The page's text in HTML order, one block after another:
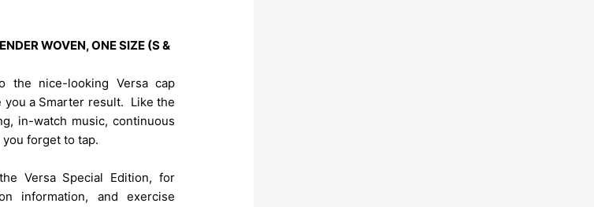
WOVEN, ONE SIZE (S &
the nice-looking Versa cap
a Smarter result. Like the
in-watch music, continuous
forget to tap.
Versa Special Edition, for
information, and exercise